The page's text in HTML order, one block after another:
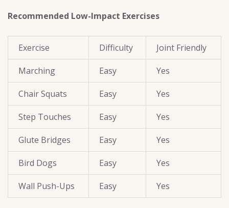
Recommended Low-Impact Exercises
Exercise Difficulty Joint Friendly
Marching Easy Yes
Chair Squats Easy Yes
Step Touches Easy Yes
Glute Bridges Easy Yes
Bird Dogs Easy Yes
Wall Push-Ups Easy Yes